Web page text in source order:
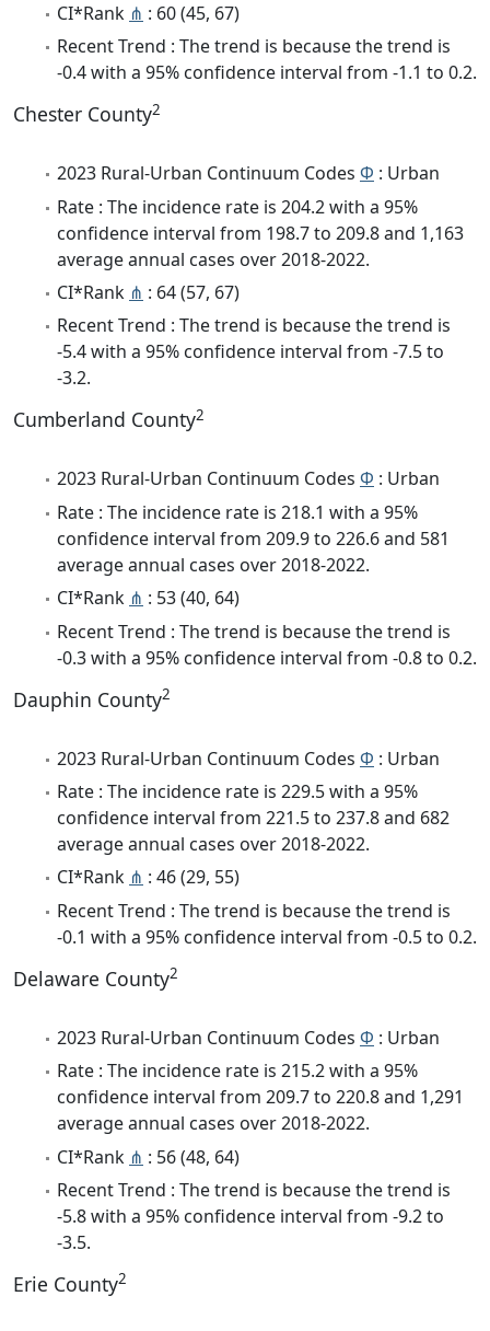
CI*Rank ⋔ : 60 (45, 67)
Recent Trend : The trend is because the trend is
-0.4 with a 95% confidence interval from -1.1 to 0.2.
Chester County2
2023 Rural-Urban Continuum Codes Φ : Urban
Rate : The incidence rate is 204.2 with a 95%
confidence interval from 198.7 to 209.8 and 1,163
average annual cases over 2018-2022.
CI*Rank ⋔ : 64 (57, 67)
Recent Trend : The trend is because the trend is
-5.4 with a 95% confidence interval from -7.5 to
-3.2.
Cumberland County2
2023 Rural-Urban Continuum Codes Φ : Urban
Rate : The incidence rate is 218.1 with a 95%
confidence interval from 209.9 to 226.6 and 581
average annual cases over 2018-2022.
CI*Rank ⋔ : 53 (40, 64)
Recent Trend : The trend is because the trend is
-0.3 with a 95% confidence interval from -0.8 to 0.2.
Dauphin County2
2023 Rural-Urban Continuum Codes Φ : Urban
Rate : The incidence rate is 229.5 with a 95%
confidence interval from 221.5 to 237.8 and 682
average annual cases over 2018-2022.
CI*Rank ⋔ : 46 (29, 55)
Recent Trend : The trend is because the trend is
-0.1 with a 95% confidence interval from -0.5 to 0.2.
Delaware County2
2023 Rural-Urban Continuum Codes Φ : Urban
Rate : The incidence rate is 215.2 with a 95%
confidence interval from 209.7 to 220.8 and 1,291
average annual cases over 2018-2022.
CI*Rank ⋔ : 56 (48, 64)
Recent Trend : The trend is because the trend is
-5.8 with a 95% confidence interval from -9.2 to
-3.5.
Erie County2